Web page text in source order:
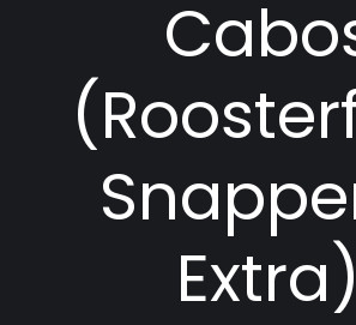
Extra)